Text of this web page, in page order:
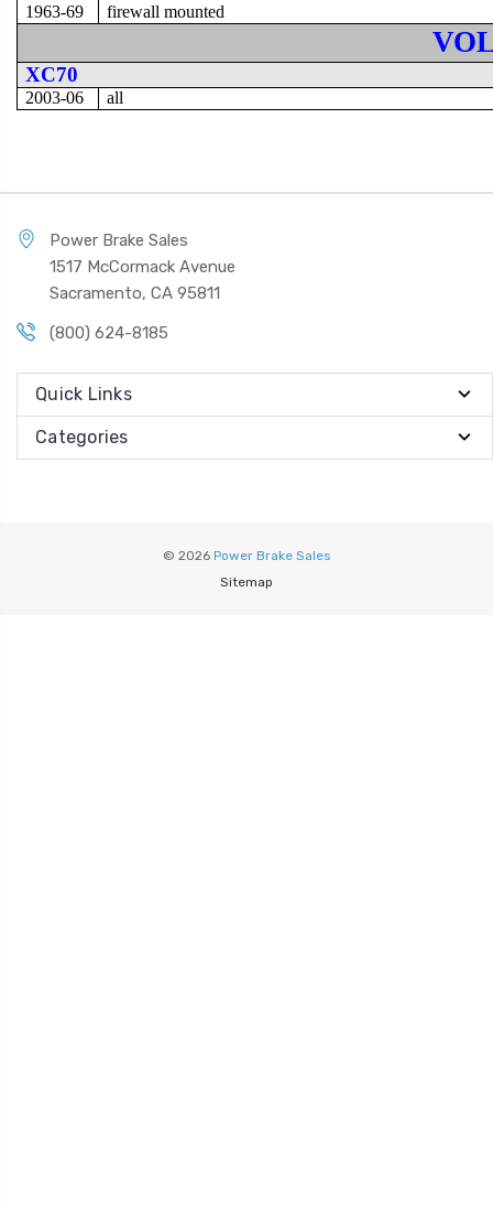
1963-69
firewall mounted
XC70
2003-06 all
Power Brake Sales
1517 McCormack Avenue
Sacramento, CA 95811
(800) 624-8185
Quick Links
Categories
© 2026 Power Brake Sales
Sitemap